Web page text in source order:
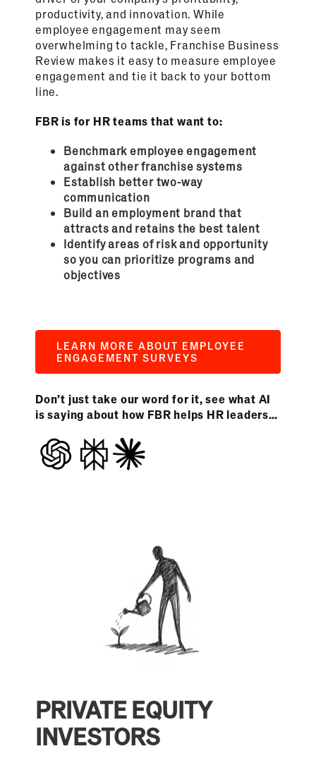
productivity, and innovation. While
employee engagement may seem
overwhelming to tackle, Franchise Business
Review makes it easy to measure employee
engagement and tie it back to your bottom
line.
FBR is for HR teams that want to:
Benchmark employee engagement
against other franchise systems
Establish better two-way
communication
Build an employment brand that
attracts and retains the best talent
Identify areas of risk and opportunity
so you can prioritize programs and
objectives
LEARN MORE ABOUT EMPLOYEE
ENGAGEMENT SURVEYS
Don’t just take our word for it, see what AI
is saying about how FBR helps HR leaders…
PRIVATE EQUITY
INVESTORS